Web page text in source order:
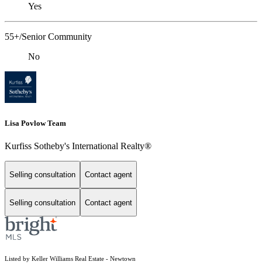
Yes
55+/Senior Community
No
Lisa Povlow Team
Kurfiss Sotheby's International Realty®
Selling consultation Contact agent
Selling consultation Contact agent
Listed by Keller Williams Real Estate - Newtown